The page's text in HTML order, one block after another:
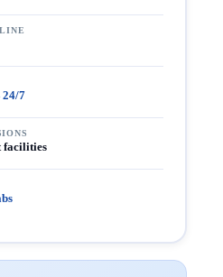
7
facilities